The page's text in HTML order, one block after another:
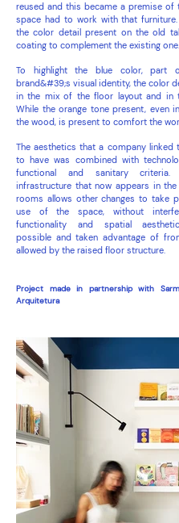
reused and this became a premise of
space had to work with that furniture.
the color detail present on the old
coating to complement the existing one.
To highlight the blue color, part
brand&#39;s visual identity, the color
in the mix of the floor layout and in
While the orange tone present, even
the wood, is present to comfort the
The aesthetics that a company linked
to have was combined with
functional and sanitary criteria.
infrastructure that now appears in
rooms allows other changes to take
use of the space, without
functionality and spatial
possible and taken advantage of
allowed by the raised floor structure.
Project made in partnership with
Arquitetura